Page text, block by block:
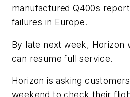
manufactured Q400s
failures in Europe.
By late next week, Horizon
can resume full service.
Horizon is asking
weekend to check their